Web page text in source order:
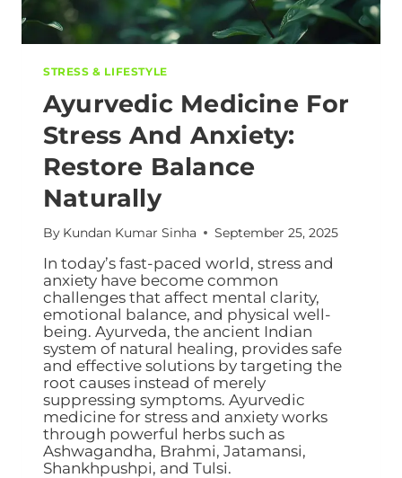
STRESS & LIFESTYLE
Ayurvedic Medicine For
Stress And Anxiety:
Restore Balance
Naturally
By Kundan Kumar Sinha September 25, 2025
In today’s fast-paced world, stress and
anxiety have become common
challenges that affect mental clarity,
emotional balance, and physical well-
being. Ayurveda, the ancient Indian
system of natural healing, provides safe
and effective solutions by targeting the
root causes instead of merely
suppressing symptoms. Ayurvedic
medicine for stress and anxiety works
through powerful herbs such as
Ashwagandha, Brahmi, Jatamansi,
Shankhpushpi, and Tulsi.